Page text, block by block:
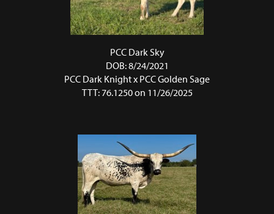
PCC Dark Sky
DOB: 8/24/2021
PCC Dark Knightx PCC Golden Sage
TTT: 76.1250 on 11/26/2025